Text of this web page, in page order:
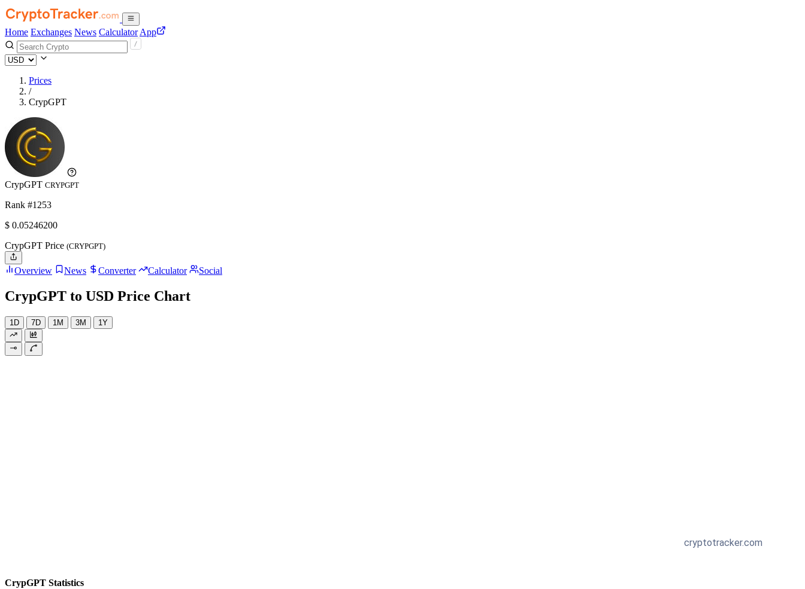
Home Exchanges News Calculator App
Prices
/
CrypGPT
CrypGPT CRYPGPT
Rank #1253
$ 0.05246200
CrypGPT Price (CRYPGPT)
Overview News Converter Calculator Social
CrypGPT to USD Price Chart
1D 7D 1M 3M 1Y
CrypGPT Statistics